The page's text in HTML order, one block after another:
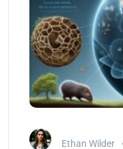
Ethan Wilder